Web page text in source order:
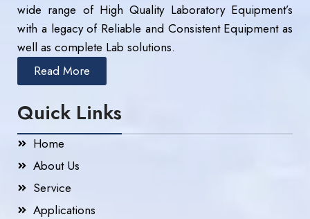
wide range of High Quality Laboratory Equipment’s
with a legacy of Reliable and Consistent Equipment as
well as complete Lab solutions.
Read More
Quick Links
Home
About Us
Service
Applications